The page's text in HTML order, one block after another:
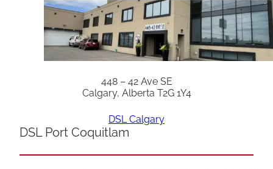
448 – 42 Ave SE
Calgary, Alberta T2G 1Y4
DSL Calgary
DSL Port Coquitlam